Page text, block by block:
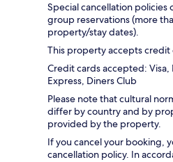
Special cancellation policies
group reservations (more
property/stay dates).
This property accepts credit
Credit cards accepted:
Express, Diners Club
Please note that cultural
differ by country and by
provided by the property.
If you cancel your booking,
cancellation policy. In